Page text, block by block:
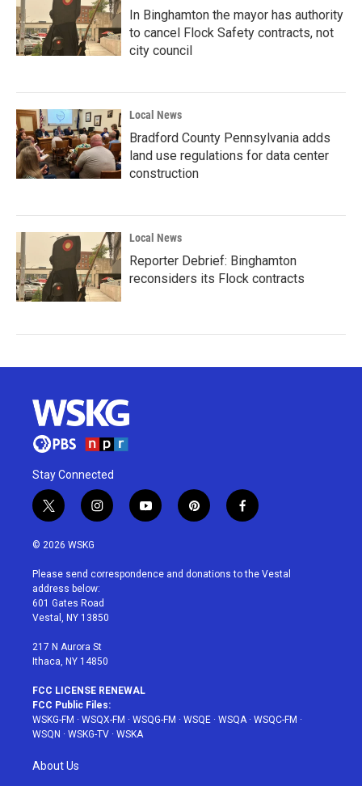
In Binghamton the mayor has authority
to cancel Flock Safety contracts, not
city council
Local News
Bradford County Pennsylvania adds
land use regulations for data center
construction
Local News
Reporter Debrief: Binghamton
reconsiders its Flock contracts
Stay Connected
t
w
i
t
e
r
i
n
a
g
r
a
y
o
u
p
i
e
f
a
b
© 2026 WSKG
Please send correspondence and donations to the Vestal
address below:
601 Gates Road
Vestal, NY 13850
217 N Aurora St
Ithaca, NY 14850
FCC LICENSE RENEWAL
FCC Public Files:
WSKG-FM · WSQX-FM · WSQG-FM · WSQE · WSQA· WSQC-FM ·
WSQN · WSKG-TV · WSKA
About Us